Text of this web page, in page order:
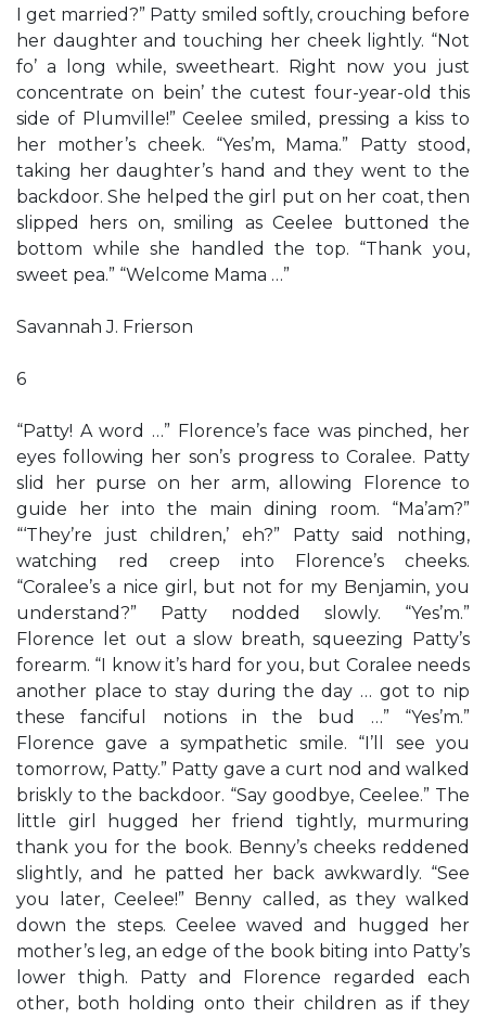
I get married?” Patty smiled softly, crouching before
her daughter and touching her cheek lightly. “Not
fo’ a long while, sweetheart. Right now you just
concentrate on bein’ the cutest four-year-old this
side of Plumville!” Ceelee smiled, pressing a kiss to
her mother’s cheek. “Yes’m, Mama.” Patty stood,
taking her daughter’s hand and they went to the
backdoor. She helped the girl put on her coat, then
slipped hers on, smiling as Ceelee buttoned the
bottom while she handled the top. “Thank you,
sweet pea.” “Welcome Mama …”
Savannah J. Frierson
6
“Patty! A word …” Florence’s face was pinched, her
eyes following her son’s progress to Coralee. Patty
slid her purse on her arm, allowing Florence to
guide her into the main dining room. “Ma’am?”
“‘They’re just children,’ eh?” Patty said nothing,
watching red creep into Florence’s cheeks.
“Coralee’s a nice girl, but not for my Benjamin, you
understand?” Patty nodded slowly. “Yes’m.”
Florence let out a slow breath, squeezing Patty’s
forearm. “I know it’s hard for you, but Coralee needs
another place to stay during the day … got to nip
these fanciful notions in the bud …” “Yes’m.”
Florence gave a sympathetic smile. “I’ll see you
tomorrow, Patty.” Patty gave a curt nod and walked
briskly to the backdoor. “Say goodbye, Ceelee.” The
little girl hugged her friend tightly, murmuring
thank you for the book. Benny’s cheeks reddened
slightly, and he patted her back awkwardly. “See
you later, Ceelee!” Benny called, as they walked
down the steps. Ceelee waved and hugged her
mother’s leg, an edge of the book biting into Patty’s
lower thigh. Patty and Florence regarded each
other, both holding onto their children as if they